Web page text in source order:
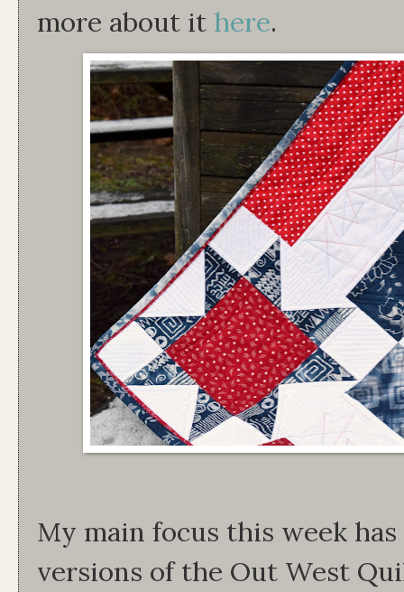
more about it here.
My main focus this week
versions of the Out West